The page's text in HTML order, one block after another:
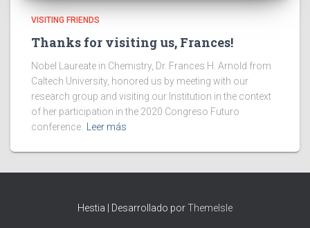
VISITING FRIENDS
Thanks for visiting us, Frances!
Nobel Laureate in Chemistry, Dr. Frances H. Arnold from
Caltech University, honored us by meeting with our
research group and visiting our Institution in the context
of her participation in the 2020 Congreso Futuro
conference.
Leer más
Hestia | Desarrollado porThemeIsle